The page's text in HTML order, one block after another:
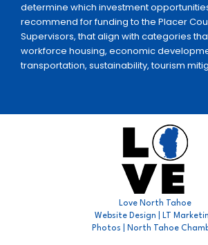
determine which investment
recommend for funding to the Placer
Supervisors, that align with categories
workforce housing, economic
transportation, sustainability, tourism
Love North Tahoe
Website Design | LT
Photos | North Tahoe